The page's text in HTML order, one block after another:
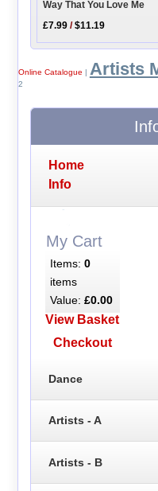
Way That You Love Me
£7.99 /$11.19
Online Catalogue | Artists
2
Home
Info
My Cart
Items: 0
items
Value: £0.00
View Basket
Checkout
Dance
Artists - A
Artists - B